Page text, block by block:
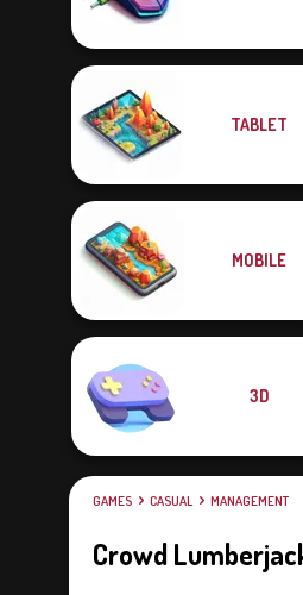
TABLET
MOBILE
3D
GAMES CASUAL MANAGEMENT
Crowd